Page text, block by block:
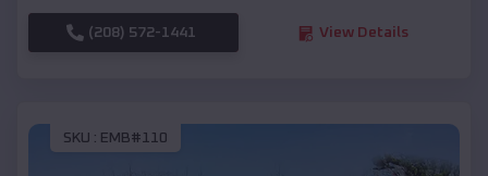
(208) 572-1441 View Details
SKU : EMB#110